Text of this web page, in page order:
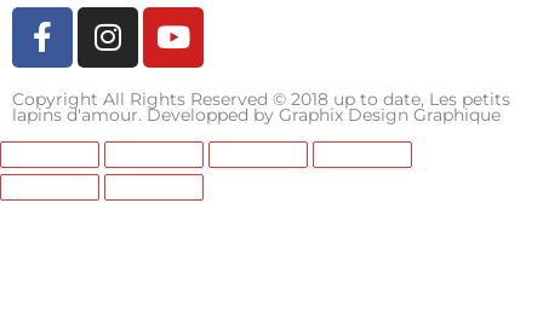
F
a
e
b
o
o
I
n
t
a
g
r
Y
o
t
u
b
e
Copyright All Rights Reserved © 2018 up to date, Les petits
lapins d'amour. Developped by Graphix Design Graphique